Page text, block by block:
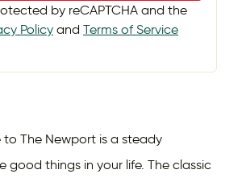
by reCAPTCHA and the
Policy and Terms of Service
The Newport is a steady
good things in your life. The classic